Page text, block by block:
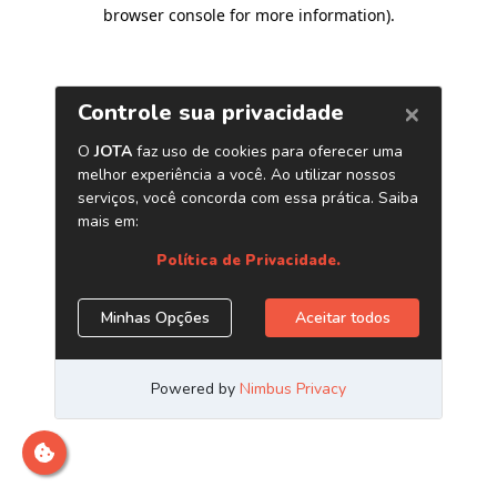
browser console for more information).